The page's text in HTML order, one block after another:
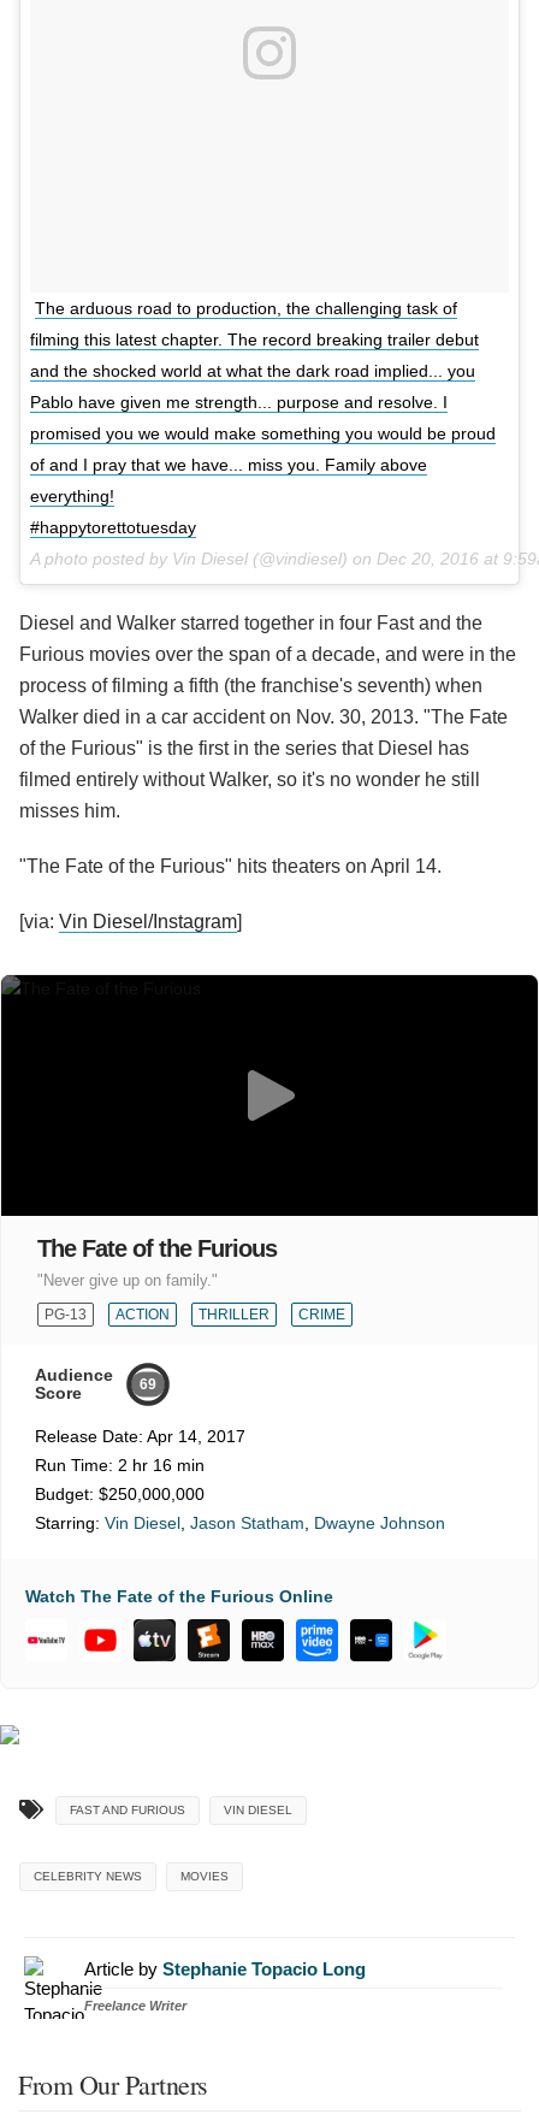
The arduous road to production, the challenging task of
filming this latest chapter. The record breaking trailer debut
and the shocked world at what the dark road implied... you
Pablo have given me strength... purpose and resolve. I
promised you we would make something you would be proud
of and I pray that we have... miss you. Family above
everything!
#happytorettotuesday
A photo posted by Vin Diesel (@vindiesel) on Dec 20, 2016 at
Diesel and Walker starred together in four Fast and the
Furious movies over the span of a decade, and were in the
process of filming a fifth (the franchise's seventh) when
Walker died in a car accident on Nov. 30, 2013. "The Fate
of the Furious" is the first in the series that Diesel has
filmed entirely without Walker, so it's no wonder he still
misses him.
"The Fate of the Furious" hits theaters on April 14.
[via: Vin Diesel/Instagram]
The Fate of the Furious
"Never give up on family."
PG-13 ACTION THRILLER CRIME
Audience
Score
69
Release Date: Apr 14, 2017
Run Time: 2 hr 16 min
Budget: $250,000,000
Starring: Vin Diesel, Jason Statham, Dwayne Johnson
Watch The Fate of the Furious Online
FAST AND FURIOUS VIN DIESEL
CELEBRITY NEWS MOVIES
Article by Stephanie Topacio Long
Freelance Writer
From Our Partners